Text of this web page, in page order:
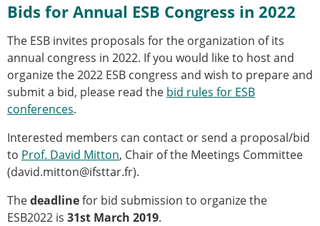
Spanish National Chapter
Italian National Chapter
Austrian National Chapter
ESB Working Groups
Working Group: Musculoskeletal Spine
Modelling
Affiliated societies
Contact the ESB
Membership
Join the European Society of Biomechanics
Membership application review timeline
Bids for Annual ESB Congress in 2022
The ESB invites proposals for the organization of its
annual congress in 2022. If you would like to host and
organize the 2022 ESB congress and wish to prepare and
submit a bid, please read the bid rules for ESB
conferences.
Interested members can contact or send a proposal/bid
to Prof. David Mitton, Chair of the Meetings Committee
(david.mitton@ifsttar.fr).
Thedeadlinefor bid submission to organize the
ESB2022 is 31st March 2019.